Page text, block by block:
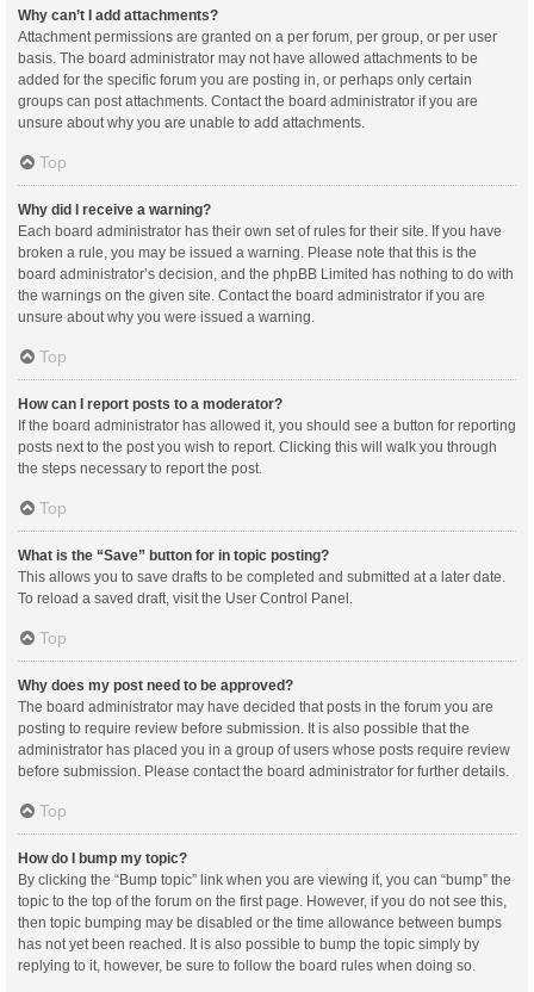
Why can’t I add attachments?
Attachment permissions are granted on a per forum, per group, or per user
basis. The board administrator may not have allowed attachments to be
added for the specific forum you are posting in, or perhaps only certain
groups can post attachments. Contact the board administrator if you are
unsure about why you are unable to add attachments.
Top
Why did I receive a warning?
Each board administrator has their own set of rules for their site. If you have
broken a rule, you may be issued a warning. Please note that this is the
board administrator’s decision, and the phpBB Limited has nothing to do with
the warnings on the given site. Contact the board administrator if you are
unsure about why you were issued a warning.
Top
How can I report posts to a moderator?
If the board administrator has allowed it, you should see a button for reporting
posts next to the post you wish to report. Clicking this will walk you through
the steps necessary to report the post.
Top
What is the “Save” button for in topic posting?
This allows you to save drafts to be completed and submitted at a later date.
To reload a saved draft, visit the User Control Panel.
Top
Why does my post need to be approved?
The board administrator may have decided that posts in the forum you are
posting to require review before submission. It is also possible that the
administrator has placed you in a group of users whose posts require review
before submission. Please contact the board administrator for further details.
Top
How do I bump my topic?
By clicking the “Bump topic” link when you are viewing it, you can “bump” the
topic to the top of the forum on the first page. However, if you do not see this,
then topic bumping may be disabled or the time allowance between bumps
has not yet been reached. It is also possible to bump the topic simply by
replying to it, however, be sure to follow the board rules when doing so.